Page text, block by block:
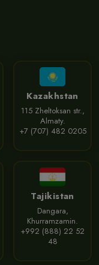
Kazakhstan
115 Zheltoksan str.,
Almaty.
+7 (707) 482 0205
Tajikistan
Dangara,
Khurramzamin.
+992 (888) 22 52
48